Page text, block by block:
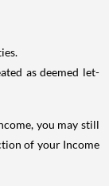
as deemed let-
you may still
of your Income